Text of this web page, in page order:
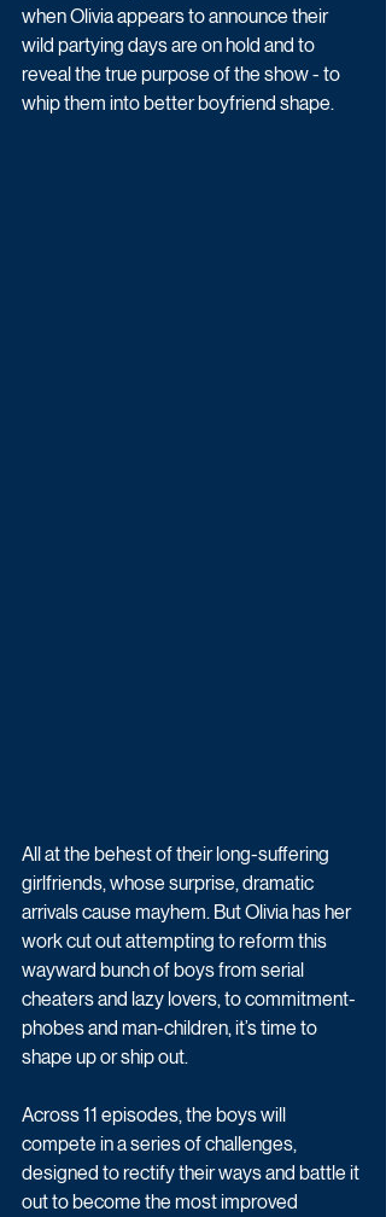
when Olivia appears to announce their
wild partying days are on hold and to
reveal the true purpose of the show - to
whip them into better boyfriend shape.
All at the behest of their long-suffering
girlfriends, whose surprise, dramatic
arrivals cause mayhem. But Olivia has her
work cut out attempting to reform this
wayward bunch of boys from serial
cheaters and lazy lovers, to commitment-
phobes and man-children, it’s time to
shape up or ship out.
Across 11 episodes, the boys will
compete in a series of challenges,
designed to rectify their ways and battle it
out to become the most improved